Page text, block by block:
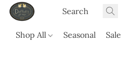
Shop All Seasonal Sale